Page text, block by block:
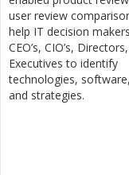
user review
help IT decision
CEO’s, CIO’s,
Executives to identify
technologies,
and strategies.